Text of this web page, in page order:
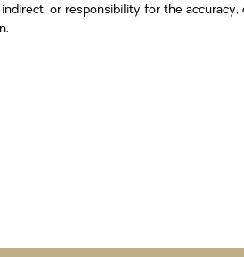
or responsibility for the